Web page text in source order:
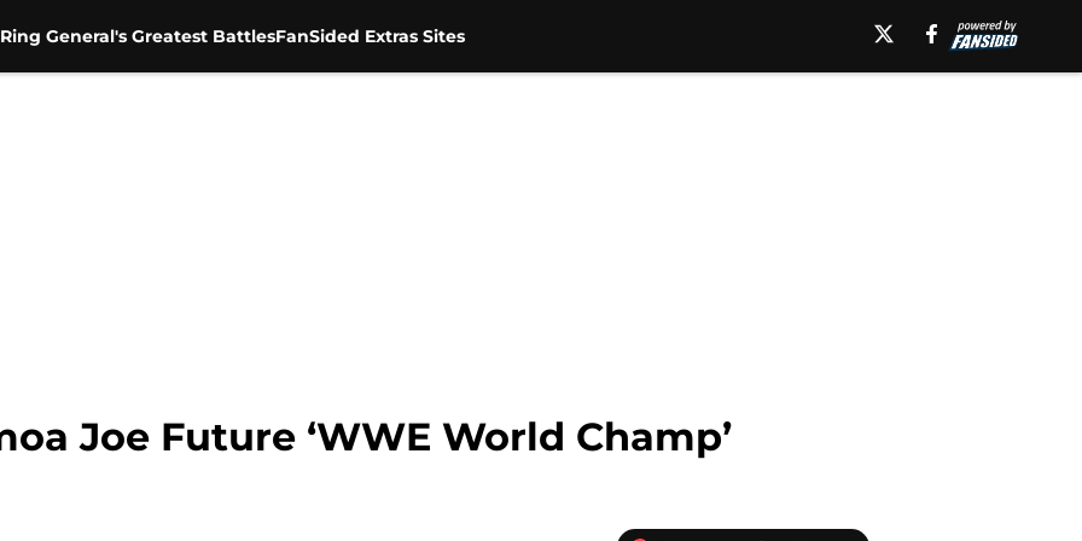
General's Greatest BattlesFanSided Extras Sites
Joe Future ‘WWE World Champ’